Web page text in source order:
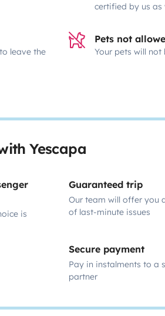
certified by us as
leave the
Pets not
Your pets will
Yescapa
is
Guaranteed trip
Our team will offer you
of last-minute issues
Secure payment
Pay in instalments to a
partner